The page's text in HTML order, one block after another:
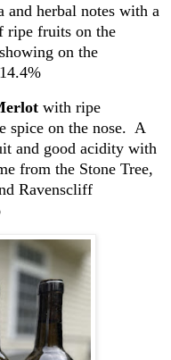
and herbal notes with a
ripe fruits on the
on the
with ripe
spice on the nose. A
and good acidity with
from the Stone Tree,
Ravenscliff